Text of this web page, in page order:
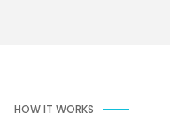
HOW IT WORKS